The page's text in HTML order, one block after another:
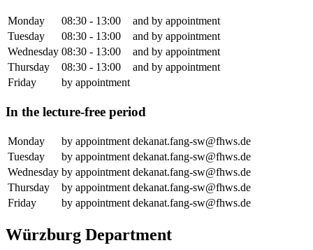
Monday 08:30 - 13:00
and by appointment
Tuesday
08:30 - 13:00
and by appointment
Wednesday 08:30 - 13:00
and by appointment
Thursday
08:30 - 13:00
and by appointment
Friday
by appointment
In the lecture-free period
Monday by appointment dekanat.fang-sw@fhws.de
Tuesday
by appointment dekanat.fang-sw@fhws.de
Wednesday by appointment dekanat.fang-sw@fhws.de
Thursday
by appointment dekanat.fang-sw@fhws.de
Friday
by appointment dekanat.fang-sw@fhws.de
Würzburg Department